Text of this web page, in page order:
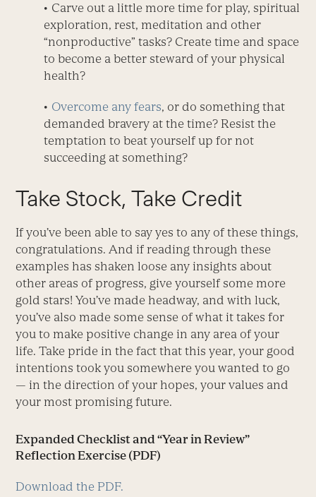
• Carve out a little more time for play, spiritual
exploration, rest, meditation and other
“nonproductive” tasks? Create time and space
to become a better steward of your physical
health?
• Overcome any fears, or do something that
demanded bravery at the time? Resist the
temptation to beat yourself up for not
succeeding at something?
Take Stock, Take Credit
If you’ve been able to say yes to any of these things,
congratulations. And if reading through these
examples has shaken loose any insights about
other areas of progress, give yourself some more
gold stars! You’ve made headway, and with luck,
you’ve also made some sense of what it takes for
you to make positive change in any area of your
life. Take pride in the fact that this year, your good
intentions took you somewhere you wanted to go
— in the direction of your hopes, your values and
your most promising future.
Expanded Checklist and “Year in Review”
Reflection Exercise (PDF)
Download the PDF.